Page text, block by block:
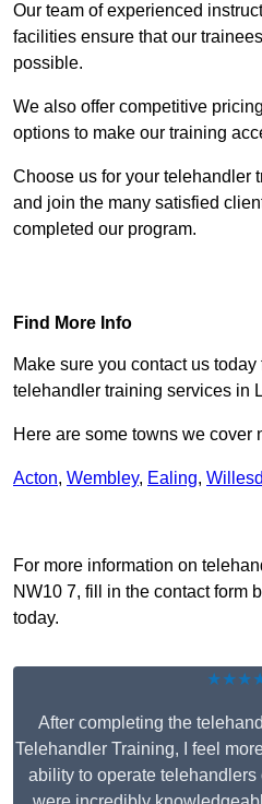
Our team of experienced
facilities ensure that our
possible.
We also offer competitive
options to make our training
Choose us for your telehandler
and join the many satisfied
completed our program.
Find More Info
Make sure you contact us
telehandler training services in
Here are some towns we cover
Acton, Wembley, Ealing,
For more information on
NW10 7, fill in the contact form
today.
After completing the
Telehandler Training, I feel
ability to operate